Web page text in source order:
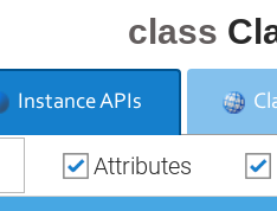
class
Instance APIs
Attributes
[arguments 0-N]
(list)